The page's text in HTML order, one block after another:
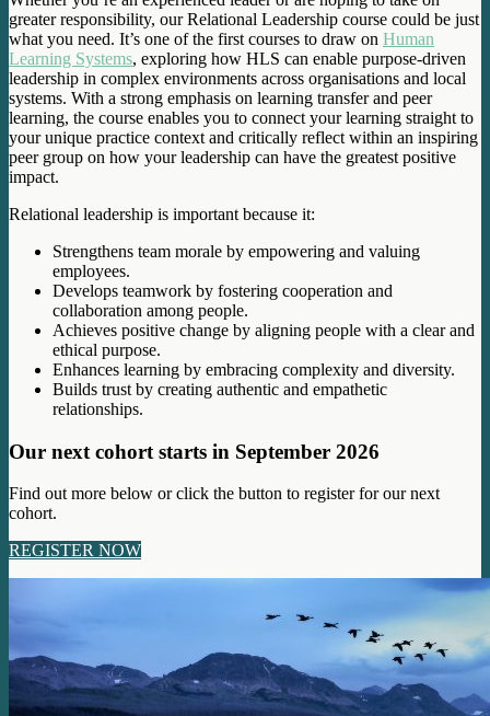
greater responsibility, our Relational Leadership course could be just
what you need. It’s one of the first courses to draw on Human
Learning Systems, exploring how HLS can enable purpose-driven
leadership in complex environments across organisations and local
systems. With a strong emphasis on learning transfer and peer
learning, the course enables you to connect your learning straight to
your unique practice context and critically reflect within an inspiring
peer group on how your leadership can have the greatest positive
impact.
Relational leadership is important because it:
Strengthens team morale by empowering and valuing
employees.
Develops teamwork by fostering cooperation and
collaboration among people.
Achieves positive change by aligning people with a clear and
ethical purpose.
Enhances learning by embracing complexity and diversity.
Builds trust by creating authentic and empathetic
relationships.
Our next cohort starts in September 2026
Find out more below or click the button to register for our next
cohort.
REGISTER NOW